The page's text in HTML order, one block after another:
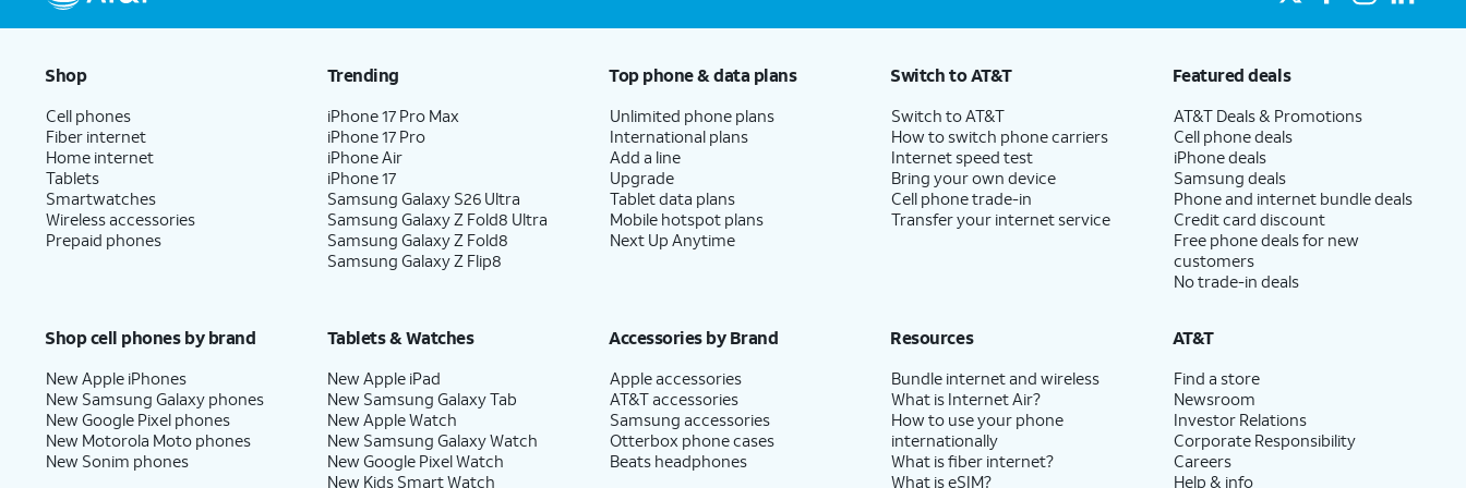
Shop
Cell phones
Fiber internet
Home internet
Tablets
Smartwatches
Wireless accessories
Prepaid phones
Trending
iPhone 17 Pro Max
iPhone 17 Pro
iPhone Air
iPhone 17
Samsung Galaxy S26 Ultra
Samsung Galaxy Z Fold8 Ultra
Samsung Galaxy Z Fold8
Samsung Galaxy Z Flip8
Top phone & data plans
Unlimited phone plans
International plans
Add a line
Upgrade
Tablet data plans
Mobile hotspot plans
Next Up Anytime
Switch to AT&T
Switch to AT&T
How to switch phone carriers
Internet speed test
Bring your own device
Cell phone trade-in
Transfer your internet service
Featured deals
AT&T Deals & Promotions
Cell phone deals
iPhone deals
Samsung deals
Phone and internet bundle deals
Credit card discount
Free phone deals for new
customers
No trade-in deals
Shop cell phones by brand
New Apple iPhones
New Samsung Galaxy phones
New Google Pixel phones
New Motorola Moto phones
New Sonim phones
Tablets & Watches
New Apple iPad
New Samsung Galaxy Tab
New Apple Watch
New Samsung Galaxy Watch
New Google Pixel Watch
New Kids Smart Watch
Accessories by Brand
Apple accessories
AT&T accessories
Samsung accessories
Otterbox phone cases
Beats headphones
Resources
Bundle internet and wireless
What is Internet Air?
How to use your phone
internationally
What is fiber internet?
What is eSIM?
AT&T
Find a store
Newsroom
Investor Relations
Corporate Responsibility
Careers
Help & info